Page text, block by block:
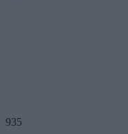
935